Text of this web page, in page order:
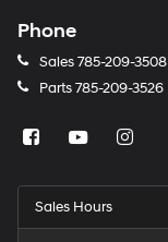
Phone
Sales785-209-3508
Parts785-209-3526
Sales Hours